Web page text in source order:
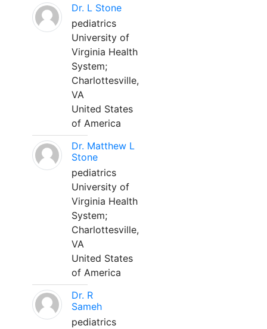
Dr. L Stone
pediatrics
University of
Virginia Health
System;
Charlottesville,
VA
United States
of America
Dr. Matthew L
Stone
pediatrics
University of
Virginia Health
System;
Charlottesville,
VA
United States
of America
Dr. R
Sameh
pediatrics